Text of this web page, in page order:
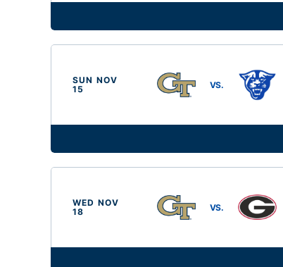
SUN NOV
15
VS.
WED NOV
18
VS.